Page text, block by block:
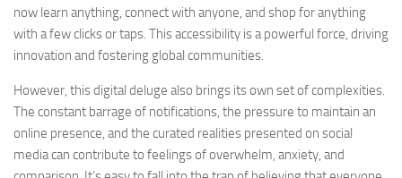
now learn anything, connect with anyone, and shop for anything
with a few clicks or taps. This accessibility is a powerful force, driving
innovation and fostering global communities.
However, this digital deluge also brings its own set of complexities.
The constant barrage of notifications, the pressure to maintain an
online presence, and the curated realities presented on social
media can contribute to feelings of overwhelm, anxiety, and